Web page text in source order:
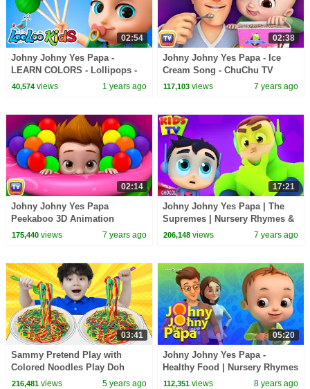
02:54
Johny Johny Yes Papa -
LEARN COLORS - Lollipops -
Nursery Rhymes & Kids Songs
40,574views 1 years ago
02:38
Johny Johny Yes Papa - Ice
Cream Song - ChuChu TV
Nursery Rhymes
117,103 views 7 years ago
02:14
Johny Johny Yes Papa
Peekaboo 3D Animation
Nursery Rhymes & Songs For
175,440views 7 years ago
17:21
Johny Johny Yes Papa | The
Supremes | Nursery Rhymes &
Kids Songs
206,148 views 7 years ago
03:41
Sammy Pretend Play with
Colored Noodles Play Doh
Food Toys to Johny Johny Yes
216,481views 5 years ago
05:20
Johny Johny Yes Papa -
Healthy Food | Nursery Rhymes
& Kids Songs | Baby Ronnie |
112,351 views 8 years ago